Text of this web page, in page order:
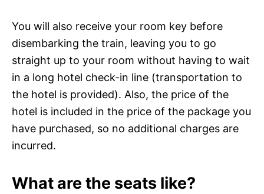
You will also receive your room key before
disembarking the train, leaving you to go
straight up to your room without having to wait
in a long hotel check-in line (transportation to
the hotel is provided). Also, the price of the
hotel is included in the price of the package you
have purchased, so no additional charges are
incurred.
What are the seats like?